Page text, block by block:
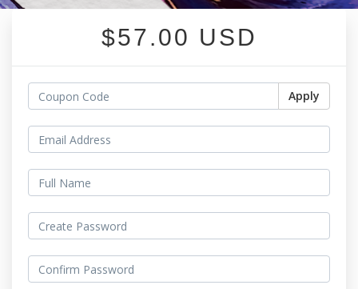
$57.00 USD
Apply